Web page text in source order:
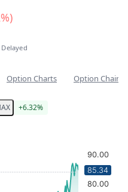
Option Charts Option Chain
+6.32%
Time. Data ranges
values. Data ranges
80.00
90.00
85.34